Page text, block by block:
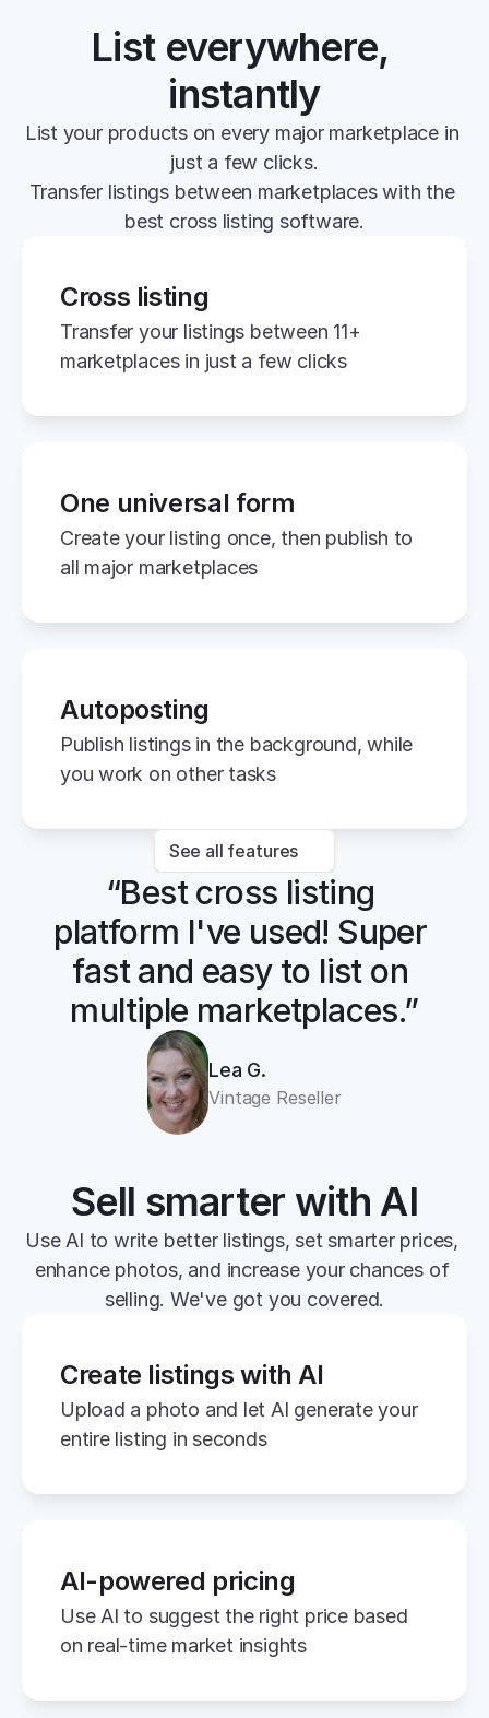
List everywhere,
instantly
List your products on every major marketplace in
just a few clicks.
Transfer listings between marketplaces with the
best cross listing software.
Cross listing
Transfer your listings between 11+
marketplaces in just a few clicks
One universal form
Create your listing once, then publish to
all major marketplaces
Autoposting
Publish listings in the background, while
you work on other tasks
See all features
“Best cross listing
platform I've used! Super
fast and easy to list on
multiple marketplaces.”
Lea G.
Vintage Reseller
Sell smarter with AI
Use AI to write better listings, set smarter prices,
enhance photos, and increase your chances of
selling. We've got you covered.
Create listings with AI
Upload a photo and let AI generate your
entire listing in seconds
AI-powered pricing
Use AI to suggest the right price based
on real-time market insights